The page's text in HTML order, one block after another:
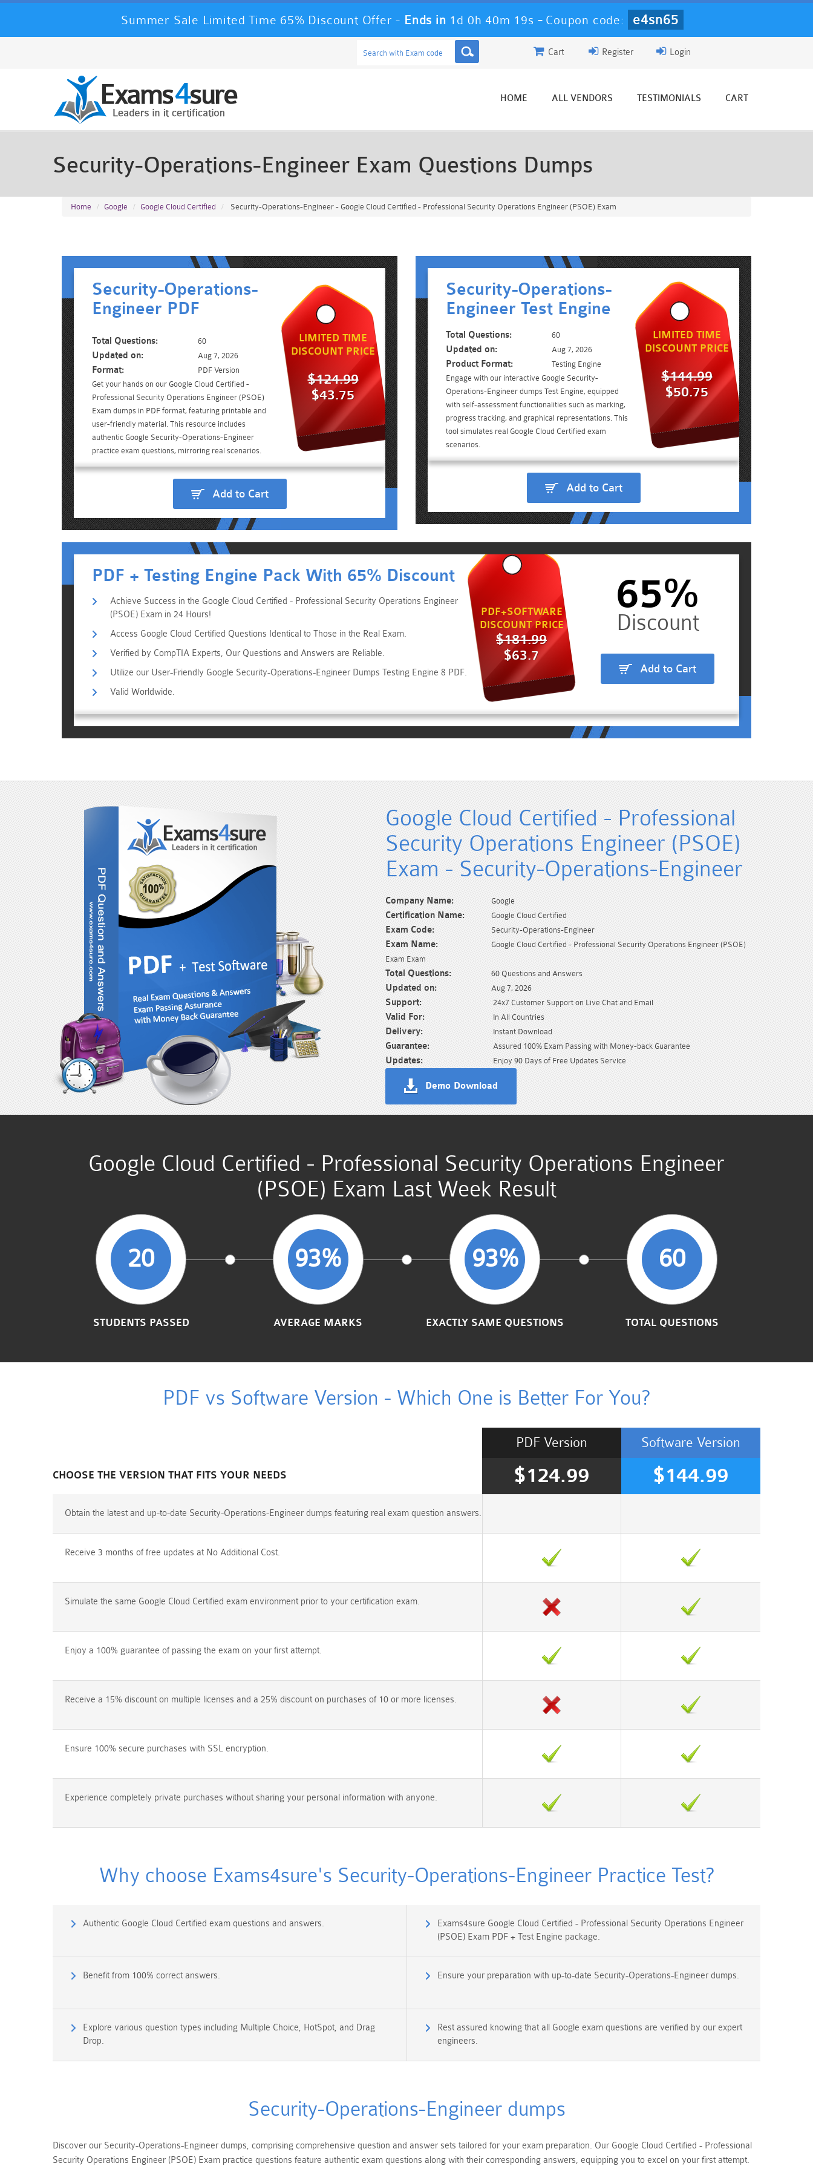
Summer Sale Limited Time 65% Discount Offer - Ends in 1d 0h 40m 16s - Coupon code: e4sn65
Login
Register
Cart
HOME ALL VENDORS TESTIMONIALS CART
Security-Operations-Engineer Exam Questions Dumps
Home Google Google Cloud Certified Security-Operations-Engineer - Google Cloud Certified - Professional Security Operations Engineer (PSOE) Exam
Security-Operations-
Engineer PDF
Total Questions: 60
Updated on: Aug 7, 2026
Format:
PDF Version
Get your hands on our Google Cloud Certified -
Professional Security Operations Engineer (PSOE)
Exam dumps in PDF format, featuring printable and
user-friendly material. This resource includes
authentic Google Security-Operations-Engineer
practice exam questions, mirroring real scenarios.
LIMITED TIME
DISCOUNT PRICE
$124.99
$43.75
Add to Cart
Security-Operations-
Engineer Test Engine
Total Questions: 60
Updated on: Aug 7, 2026
Product Format:
Testing Engine
Engage with our interactive Google Security-
Operations-Engineer dumps Test Engine, equipped
with self-assessment functionalities such as marking,
progress tracking, and graphical representations. This
tool simulates real Google Cloud Certified exam
scenarios.
LIMITED TIME
DISCOUNT PRICE
$144.99
$50.75
Add to Cart
PDF + Testing Engine Pack With 65% Discount
Achieve Success in the Google Cloud Certified - Professional Security Operations Engineer
(PSOE) Exam in 24 Hours!
Access Google Cloud Certified Questions Identical to Those in the Real Exam.
Verified by CompTIA Experts, Our Questions and Answers are Reliable.
Utilize our User-Friendly Google Security-Operations-Engineer Dumps Testing Engine & PDF.
Valid Worldwide.
PDF+SOFTWARE
DISCOUNT PRICE
$181.99
$63.7
65%
Add to Cart
Google Cloud Certified - Professional
Security Operations Engineer (PSOE)
Exam - Security-Operations-Engineer
Company Name: Google
Certification Name: Google Cloud Certified
Exam Code: Security-Operations-Engineer
Exam Name:
Google Cloud Certified - Professional Security Operations Engineer (PSOE)
Exam Exam
Total Questions: 60 Questions and Answers
Updated on: Aug 7, 2026
Support: 24x7 Customer Support on Live Chat and Email
Valid For: In All Countries
Delivery: Instant Download
Guarantee: Assured 100% Exam Passing with Money-back Guarantee
Updates: Enjoy 90 Days of Free Updates Service
Demo Download
Google Cloud Certified - Professional Security Operations Engineer
(PSOE) Exam Last Week Result
20
STUDENTS PASSED
93%
AVERAGE MARKS
93%
EXACTLY SAME QUESTIONS
60
TOTAL QUESTIONS
PDF vs Software Version - Which One is Better For You?
CHOOSE THE VERSION THAT FITS YOUR NEEDS
Software Version
$144.99
PDF Version
$124.99
Obtain the latest and up-to-date Security-Operations-Engineer dumps featuring real exam question answers.
Receive 3 months of free updates at No Additional Cost.
Simulate the same Google Cloud Certified exam environment prior to your certification exam.
Enjoy a 100% guarantee of passing the exam on your first attempt.
Receive a 15% discount on multiple licenses and a 25% discount on purchases of 10 or more licenses.
Ensure 100% secure purchases with SSL encryption.
Experience completely private purchases without sharing your personal information with anyone.
Why choose Exams4sure's Security-Operations-Engineer Practice Test?
Authentic Google Cloud Certified exam questions and answers.
Exams4sure Google Cloud Certified - Professional Security Operations Engineer
(PSOE) Exam PDF + Test Engine package.
Benefit from 100% correct answers. Ensure your preparation with up-to-date Security-Operations-Engineer dumps.
Explore various question types including Multiple Choice, HotSpot, and Drag
Drop.
Rest assured knowing that all Google exam questions are verified by our expert
engineers.
Security-Operations-Engineer dumps
Discover our Security-Operations-Engineer dumps, comprising comprehensive question and answer sets tailored for your exam preparation. Our Google Cloud Certified - Professional
Security Operations Engineer (PSOE) Exam practice questions feature authentic exam questions along with their corresponding answers, equipping you to excel on your first attempt.